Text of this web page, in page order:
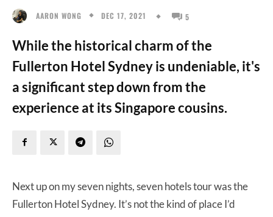
AARON WONG DEC 17, 2021 5
While the historical charm of the
Fullerton Hotel Sydney is undeniable, it's
a significant step down from the
experience at its Singapore cousins.
Next up on my seven nights, seven hotels tour was the
Fullerton Hotel Sydney. It’s not the kind of place I’d